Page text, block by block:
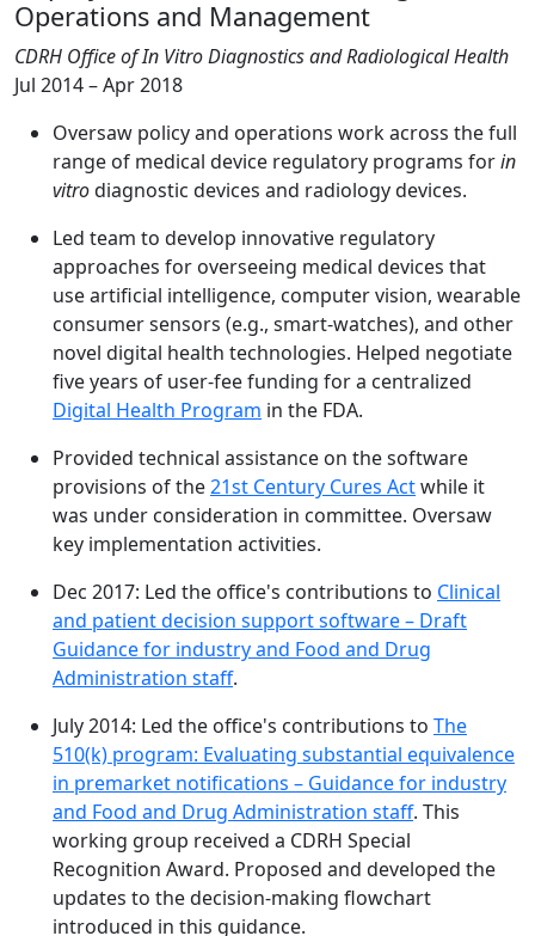
Operations and Management
CDRH Office of In Vitro Diagnostics and Radiological Health
Jul 2014 – Apr 2018
Oversaw policy and operations work across the full
range of medical device regulatory programs forin
vitrodiagnostic devices and radiology devices.
Led team to develop innovative regulatory
approaches for overseeing medical devices that
use artificial intelligence, computer vision, wearable
consumer sensors (e.g., smart-watches), and other
novel digital health technologies. Helped negotiate
five years of user-fee funding for a centralized
Digital Health Program in the FDA.
Provided technical assistance on the software
provisions of the21st Century Cures Actwhile it
was under consideration in committee. Oversaw
key implementation activities.
Dec 2017: Led the office's contributions to Clinical
and patient decision support software – Draft
Guidance for industry and Food and Drug
Administration staff.
July 2014: Led the office's contributions to The
510(k) program: Evaluating substantial equivalence
in premarket notifications – Guidance for industry
and Food and Drug Administration staff. This
working group received a CDRH Special
Recognition Award. Proposed and developed the
updates to the decision-making flowchart
introduced in this guidance.